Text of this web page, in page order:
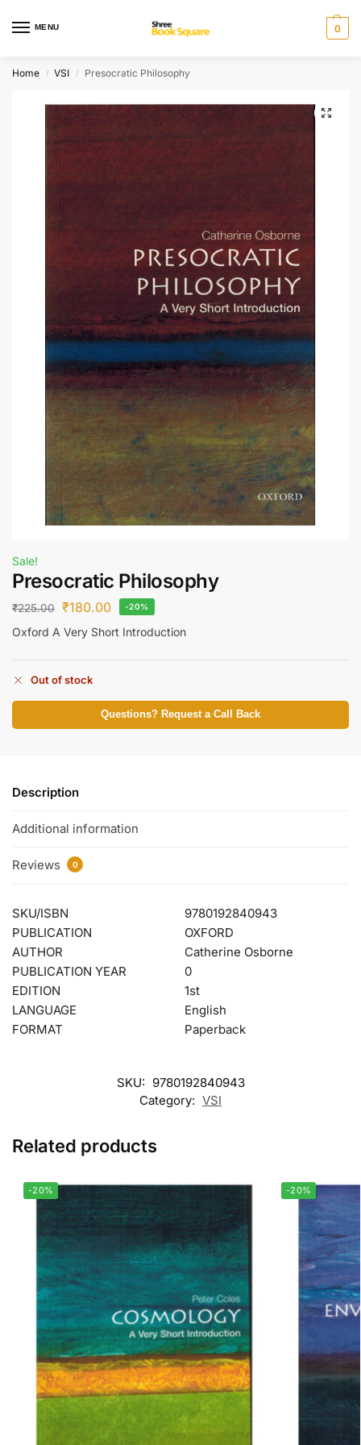
MENU 0
Home / VSI / Presocratic Philosophy
Sale!
Presocratic Philosophy
₹225.00 ₹180.00 -20%
Oxford A Very Short Introduction
Out of stock
Questions? Request a Call Back
Description
Additional information
Reviews 0
SKU/ISBN
9780192840943
PUBLICATION
OXFORD
AUTHOR
Catherine Osborne
PUBLICATION YEAR
0
EDITION
1st
LANGUAGE
English
FORMAT
Paperback
SKU: 9780192840943
Category: VSI
Related products
-20% -20%